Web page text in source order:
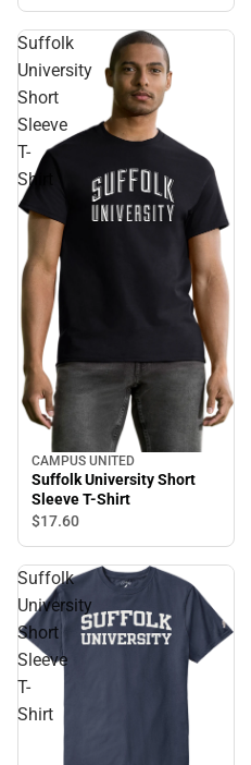
Suffolk
University
Short
Sleeve
T-
Shirt
CAMPUS UNITED
Suffolk University Short
Sleeve T-Shirt
$17.60
Suffolk
University
Short
Sleeve
T-
Shirt